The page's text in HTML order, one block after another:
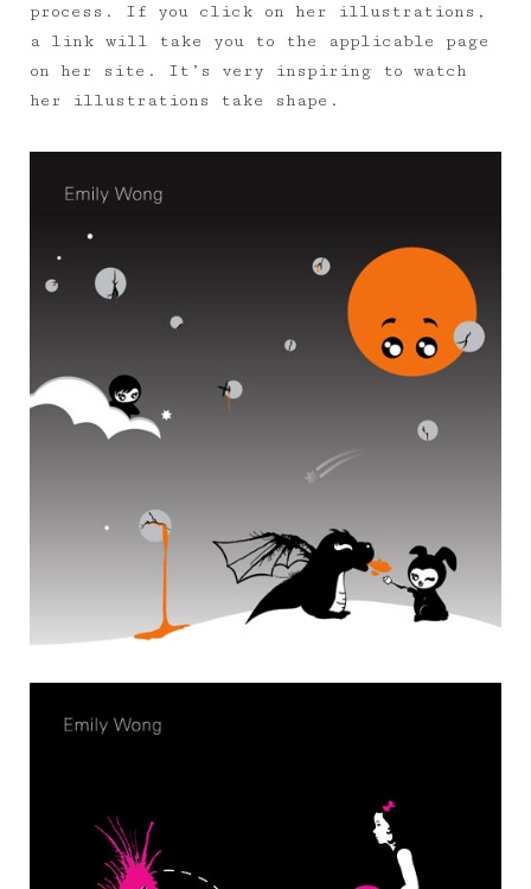
process. If you click on her illustrations,
a link will take you to the applicable page
on her site. It’s very inspiring to watch
her illustrations take shape.